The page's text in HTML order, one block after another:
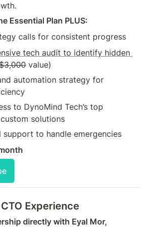
Essential Plan PLUS:
calls for consistent progress
tech audit to identify hidden
value)
automation strategy for
to DynoMind Tech’s top
solutions
to handle emergencies
Experience
directly with Eyal Mor,